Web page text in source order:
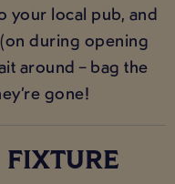
your local pub, and
during opening
around – bag the
gone!
FIXTURE